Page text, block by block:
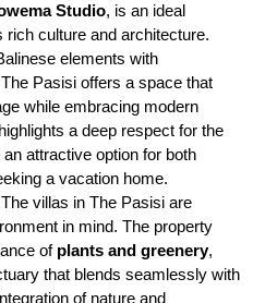
Studio, is an ideal
rich culture and architecture.
elements with
Pasisi offers a space that
while embracing modern
a deep respect for the
attractive option for both
a vacation home.
villas in The Pasisi are
in mind. The property
of plants and greenery,
that blends seamlessly with
of nature and